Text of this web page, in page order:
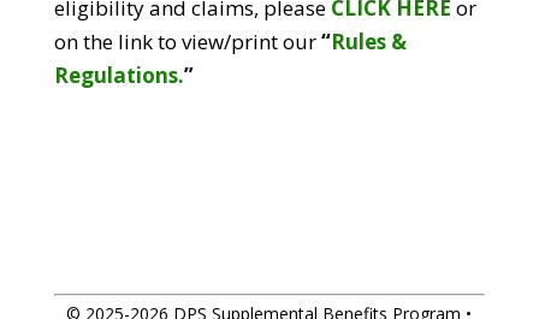
eligibility and claims, please CLICK HERE or
on the link to view/print our“Rules &
Regulations.”
© 2025-2026 DPS Supplemental Benefits Program •